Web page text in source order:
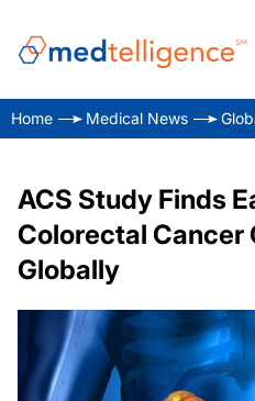
Home Medical News
ACS Study Finds
Colorectal Cancer
Globally